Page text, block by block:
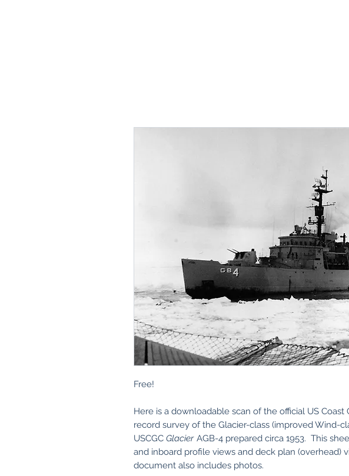
Free!
Here is a downloadable scan of the official US Coast
record survey of the Glacier-class (improved Wind-
USCGC Glacier AGB-4 prepared circa 1953. This
and inboard profile views and deck plan (overhead)
document also includes photos.